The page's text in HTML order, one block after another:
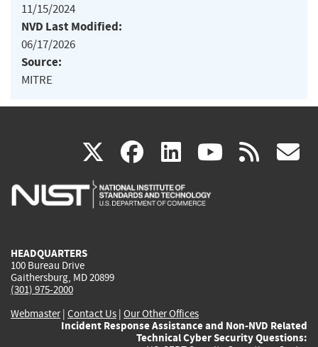
11/15/2024
NVD Last Modified:
06/17/2026
Source:
MITRE
X(link
is
facebook
(link
is
linkedin
(link
is
(link rss
HEADQUARTERS
100 Bureau Drive
Gaithersburg, MD 20899
(301) 975-2000
Webmaster| Contact Us | Our Other Offices
Incident Response Assistance and Non-NVD Related
Technical Cyber Security Questions: